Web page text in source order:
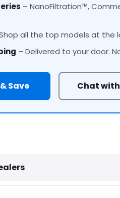
– NanoFiltration™,
all the top models at the
– Delivered to your door.
Save Chat
in